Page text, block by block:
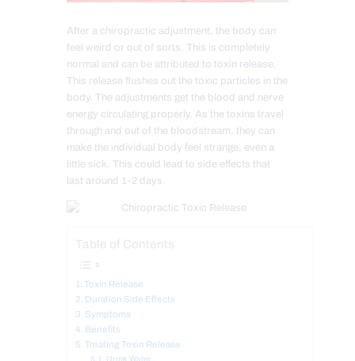
After a chiropractic adjustment, the body can
feel weird or out of sorts. This is completely
normal and can be attributed to toxin release.
This release flushes out the toxic particles in the
body. The adjustments get the blood and nerve
energy circulating properly. As the toxins travel
through and out of the bloodstream, they can
make the individual body feel strange, even a
little sick. This could lead to side effects that
last around 1-2 days.
Toxin Release
Duration Side Effects
Symptoms
Benefits
Treating Toxin Release
Drink Water